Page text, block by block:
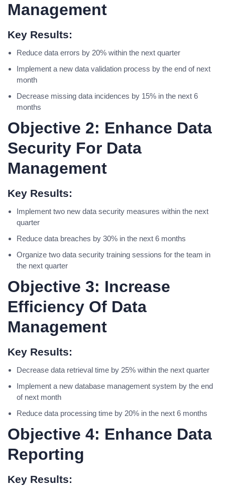
Management
Key Results:
Reduce data errors by 20% within the next quarter
Implement a new data validation process by the end of next
month
Decrease missing data incidences by 15% in the next 6
months
Objective 2: Enhance Data
Security For Data
Management
Key Results:
Implement two new data security measures within the next
quarter
Reduce data breaches by 30% in the next 6 months
Organize two data security training sessions for the team in
the next quarter
Objective 3: Increase
Efficiency Of Data
Management
Key Results:
Decrease data retrieval time by 25% within the next quarter
Implement a new database management system by the end
of next month
Reduce data processing time by 20% in the next 6 months
Objective 4: Enhance Data
Reporting
Key Results: